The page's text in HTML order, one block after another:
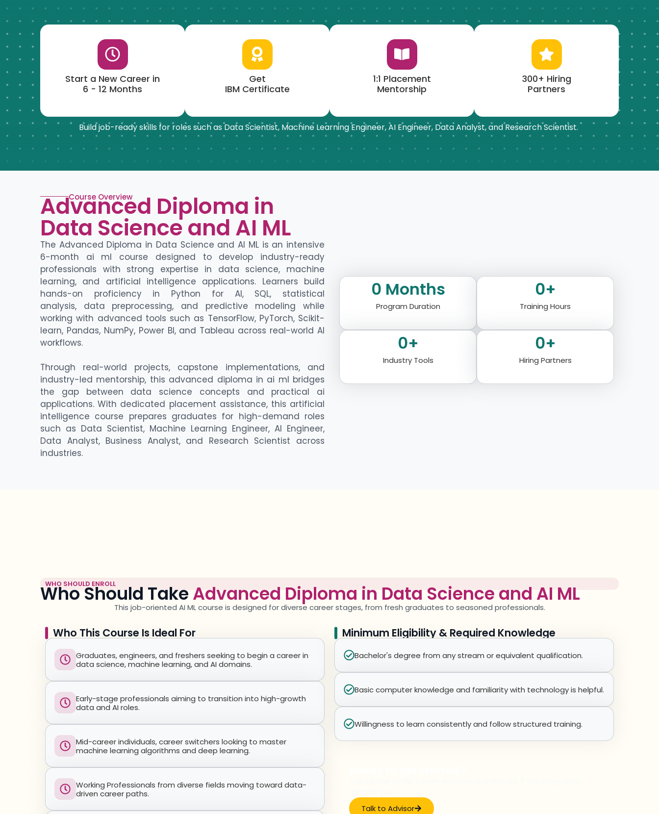
Start a New Career in
6 - 12 Months
Get
IBM Certificate
1:1 Placement
Mentorship
300+ Hiring
Partners
Build job-ready skills for roles such as Data Scientist, Machine Learning Engineer, AI Engineer, Data Analyst, and Research Scientist.
Course Overview
Advanced Diploma in
Data Science and AI ML
The Advanced Diploma in Data Science and AI ML is an intensive
6-month ai ml course designed to develop industry-ready
professionals with strong expertise in data science, machine
learning, and artificial intelligence applications. Learners build
hands-on proficiencyin Python for AI, SQL, statistical
analysis, data preprocessing, and predictive modeling while
working with advanced tools such as TensorFlow, PyTorch, Scikit-
learn, Pandas, NumPy, Power BI, and Tableau across real-world AI
workflows.
Through real-world projects, capstone implementations, and
industry-led mentorship, this advanced diploma in ai ml bridges
the gap between data science concepts and practical ai
applications. With dedicated placement assistance, this artificial
intelligence course prepares graduates for high-demand roles
such as Data Scientist, Machine Learning Engineer, AI Engineer,
Data Analyst, Business Analyst, and Research Scientist across
industries.
Program Duration
0 Months
Training Hours
0+
Industry Tools
0+
Hiring Partners
0+
WHO SHOULD ENROLL
Who Should Take Advanced Diploma in Data Science and AI ML
This job-oriented AI ML course is designed for diverse career stages, from fresh graduates to seasoned professionals.
Who This Course Is Ideal For
Graduates, engineers, and freshers seeking to begin a career in
data science, machine learning, and AI domains.
Early-stage professionals aiming to transition into high-growth
data and AI roles.
Mid-career individuals, career switchers looking to master
machine learning algorithms and deep learning.
Working Professionals from diverse fields moving toward data-
driven career paths.
Minimum Eligibility & Required Knowledge
Bachelor's degree from any stream or equivalent qualification.
Basic computer knowledge and familiarity with technology is helpful.
Willingness to learn consistently and follow structured training.
Talk to Advisor